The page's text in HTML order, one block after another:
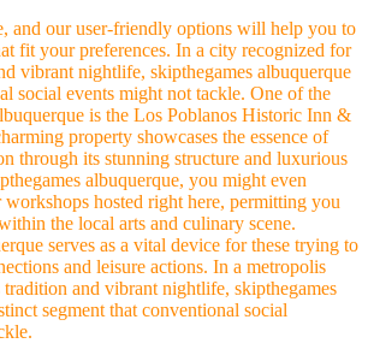
and our user-friendly options will help you to
fit your preferences. In a city recognized for
vibrant nightlife, skipthegames albuquerque
social events might not tackle. One of the
is the Los Poblanos Historic Inn &
property showcases the essence of
through its stunning structure and luxurious
albuquerque, you might even
workshops hosted right here, permitting you
the local arts and culinary scene.
serves as a vital device for these trying to
and leisure actions. In a metropolis
and vibrant nightlife, skipthegames
segment that conventional social